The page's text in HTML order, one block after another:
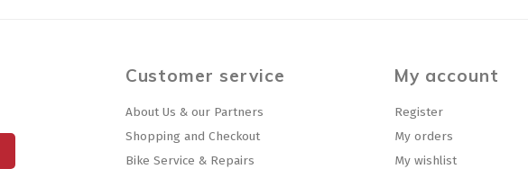
Customer service
About Us & our Partners
Shopping and Checkout
Bike Service & Repairs
My account
Register
My orders
My wishlist